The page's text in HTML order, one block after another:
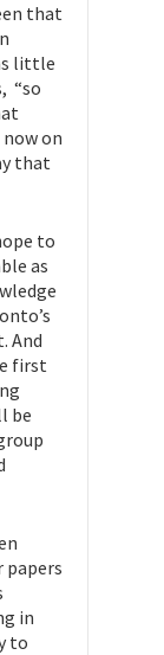
that
little
“so
on
that
to
as
And
first
be
papers
in
to